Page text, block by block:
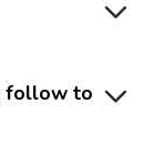
follow to